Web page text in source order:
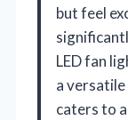
but feel
LED fan
a
caters to